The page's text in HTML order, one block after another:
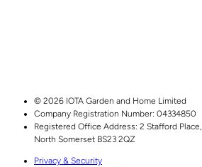
© 2026 IOTA Garden and Home Limited
Company Registration Number: 04334850
Registered Office Address: 2 Stafford Place,
North Somerset BS23 2QZ
Privacy & Security